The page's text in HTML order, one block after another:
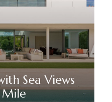
Sea Views
Mile